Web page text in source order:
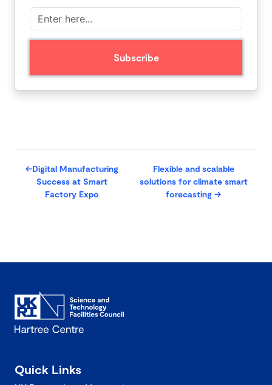
←​Digital Manufacturing
Success at Smart
Factory Expo
Flexible and scalable
solutions for climate smart
forecasting →
Quick Links